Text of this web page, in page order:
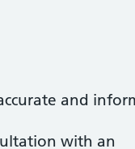
and
with an